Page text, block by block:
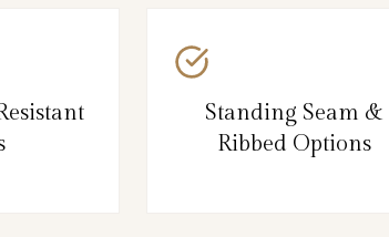
Standing Seam &
Ribbed Options